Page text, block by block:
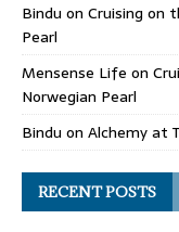
Bindu on Cruising on
Pearl
Mensense Life on
Norwegian Pearl
Bindu on Alchemy at
RECENT POSTS